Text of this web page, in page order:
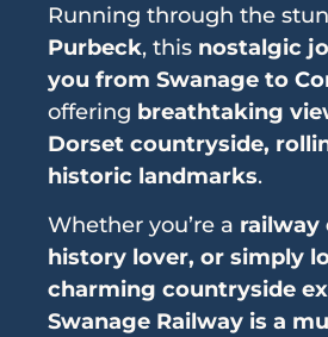
Running through the
Purbeck, this nostalgic
you from Swanage to
offering breathtaking
Dorset countryside,
historic landmarks.
Whether you’re a railway
history lover, or simply
charming countryside
Swanage Railway is a